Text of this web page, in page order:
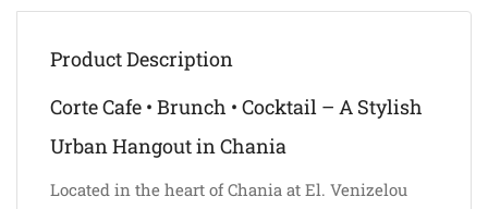
Product Description
Corte Cafe • Brunch • Cocktail – A Stylish
Urban Hangout in Chania
Located in the heart of Chania at El. Venizelou